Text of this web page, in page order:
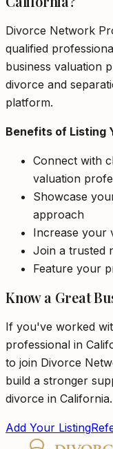
Divorce Network
qualified
business valuation
divorce and
platform.
Benefits of Listing
Connect with
valuation
Showcase
approach
Increase your
Join a trusted
Feature your
Know a Great
If you've worked
professional in
to join Divorce
build a stronger
divorce in California.
Add Your Listing